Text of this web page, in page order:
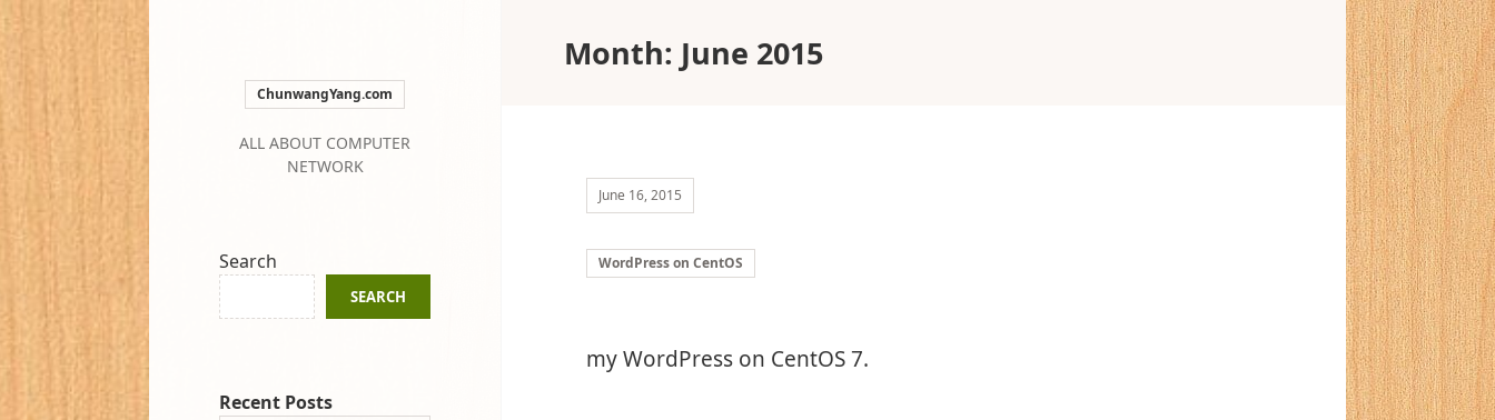
ChunwangYang.com
ALL ABOUT COMPUTER
NETWORK
Search
SEARCH
Recent Posts
Month: June 2015
June 16, 2015
WordPress on CentOS
my WordPress on CentOS 7.